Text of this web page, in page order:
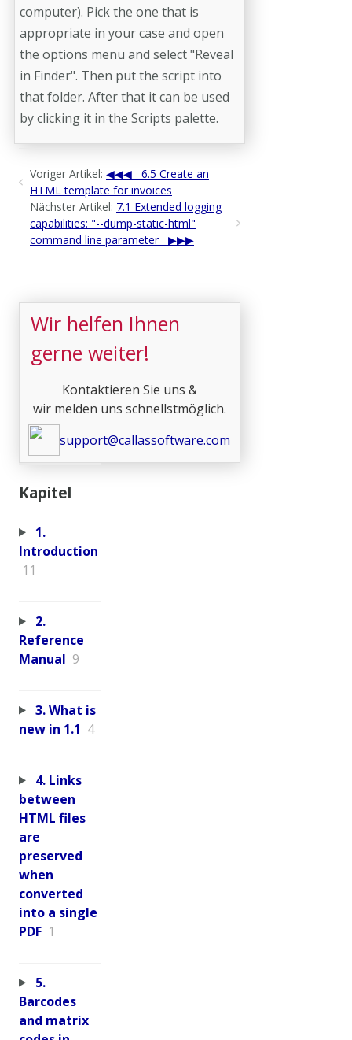
computer). Pick the one that is
appropriate in your case and open
the options menu and select "Reveal
in Finder". Then put the script into
that folder. After that it can be used
by clicking it in the Scripts palette.
Voriger Artikel:
6.5 Create an
HTML template for invoices
Nächster Artikel: 7.1 Extended logging
capabilities: "--dump-static-html"
command line parameter
Wir helfen Ihnen
gerne weiter!
Kontaktieren Sie uns &
wir melden uns schnellstmöglich.
support@callassoftware.com
Kapitel
1.
Introduction
11
2.
Reference
Manual 9
3. What is
new in 1.1 4
4. Links
between
HTML files
are
preserved
when
converted
into a single
PDF 1
5.
Barcodes
and matrix